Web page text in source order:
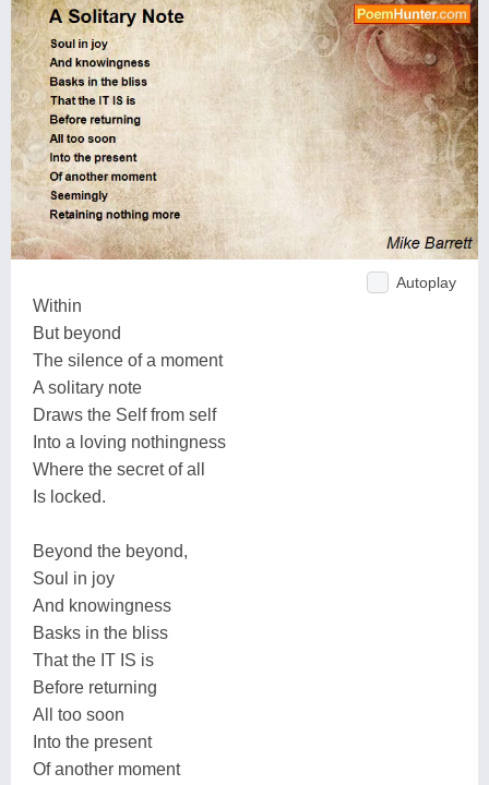
Autoplay
Within
But beyond
The silence of a moment
A solitary note
Draws the Self from self
Into a loving nothingness
Where the secret of all
Is locked.
Beyond the beyond,
Soul in joy
And knowingness
Basks in the bliss
That the IT IS is
Before returning
All too soon
Into the present
Of another moment